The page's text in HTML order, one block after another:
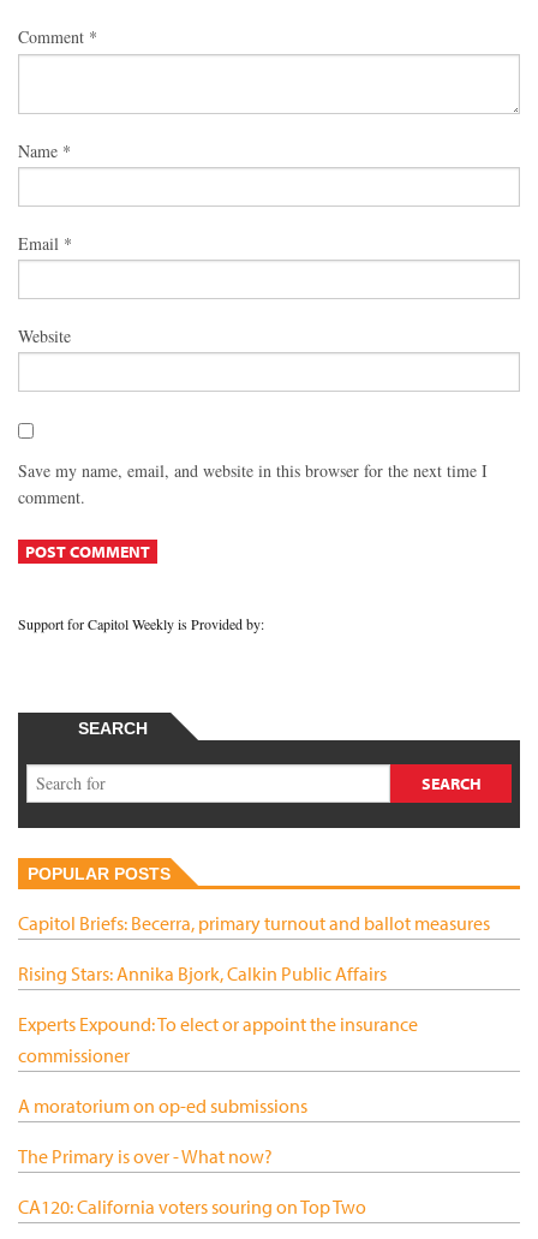
Comment *
Name *
Email *
Website
Save my name, email, and website in this browser for the next time I
comment.
Support for Capitol Weekly is Provided by:
SEARCH
POPULAR POSTS
Capitol Briefs: Becerra, primary turnout and ballot measures
Rising Stars: Annika Bjork, Calkin Public Affairs
Experts Expound: To elect or appoint the insurance
commissioner
A moratorium on op-ed submissions
The Primary is over - What now?
CA120: California voters souring on Top Two